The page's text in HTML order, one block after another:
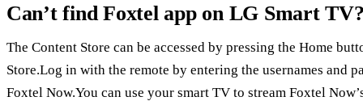
Can’t find Foxtel app on LG Smart
The Content Store can be accessed by pressing the Home
Store.Log in with the remote by entering the usernames and
Foxtel Now.You can use your smart TV to stream Foxtel